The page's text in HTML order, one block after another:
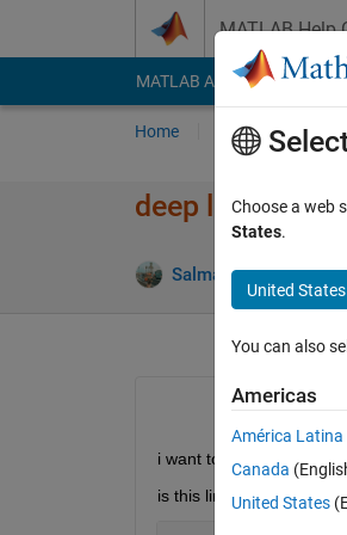
MATLAB Help
MATLAB Answers File
Home Ask Answer
deep learning
Salma Hassan
i want to divide the
is this line true
Choose a web
States.
United States
You can also
Americas
América Latina
Canada
United States